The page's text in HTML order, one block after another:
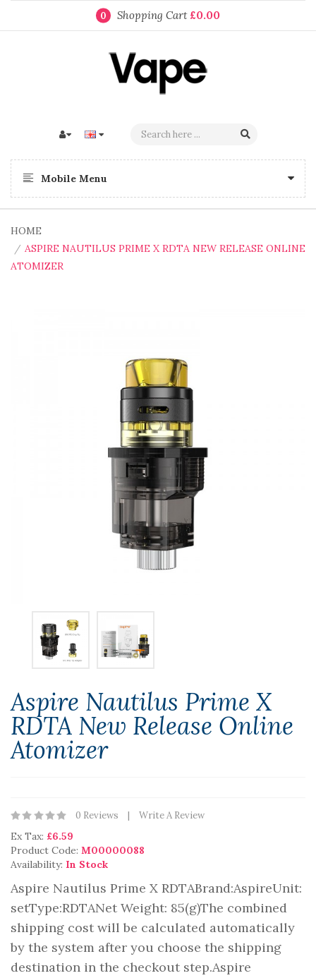
0 Shopping Cart £0.00
Mobile Menu
HOME
ASPIRE NAUTILUS PRIME X RDTA NEW RELEASE ONLINE
ATOMIZER
Aspire Nautilus Prime X
RDTA New Release Online
Atomizer
0 Reviews Write A Review
Ex Tax: £6.59
Product Code: M00000088
Availability: In Stock
Aspire Nautilus Prime X RDTABrand:AspireUnit:
setType:RDTANet Weight: 85(g)The combined
shipping cost will be calculated automatically
by the system after you choose the shipping
destination in the checkout step.Aspire